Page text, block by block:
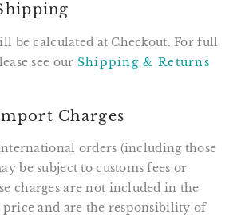
be calculated at Checkout. For full
see our Shipping & Returns
Charges
orders (including those
be subject to customs fees or
charges are not included in the
and are the responsibility of